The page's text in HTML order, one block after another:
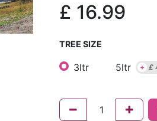
£ 16.99
TREE SIZE
3ltr 5ltr + £